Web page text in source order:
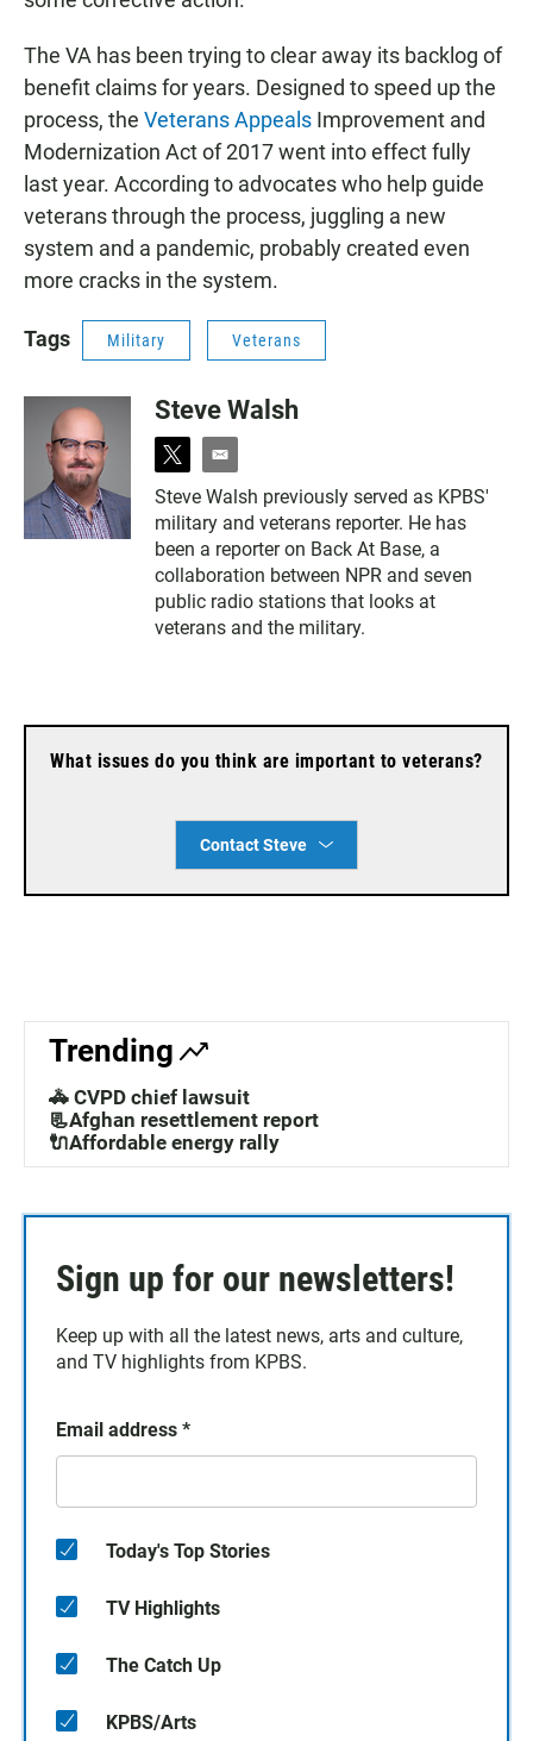
The VA has been trying to clear away its backlog of
benefit claims for years. Designed to speed up the
process, the Veterans Appeals Improvement and
Modernization Act of 2017 went into effect fully
last year. According to advocates who help guide
veterans through the process, juggling a new
system and a pandemic, probably created even
more cracks in the system.
Tags Military Veterans
Steve Walsh
t
i
t
t
e
r
e
m
a
i
l
Steve Walsh previously served as KPBS'
military and veterans reporter. He has
been a reporter on Back At Base, a
collaboration between NPR and seven
public radio stations that looks at
veterans and the military.
What issues do you think are important to veterans?
Contact Steve
Trending
🚓 CVPD chief lawsuit
📃Afghan resettlement report
🔌Affordable energy rally
Sign up for our newsletters!
Keep up with all the latest news, arts and culture,
and TV highlights from KPBS.
Email address *
Today's Top Stories
TV Highlights
The Catch Up
KPBS/Arts